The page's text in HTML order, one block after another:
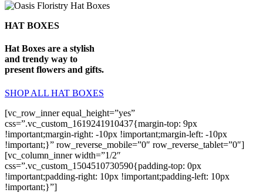
HAT BOXES
Hat Boxes are a stylish
and trendy way to
present flowers and gifts.
SHOP ALL HAT BOXES
[vc_row_inner equal_height=”yes”
css=”.vc_custom_1619241910437{margin-top: 9px
!important;margin-right: -10px !important;margin-left: -10px
!important;}” row_reverse_mobile=”0″ row_reverse_tablet=”0″]
[vc_column_inner width=”1/2″
css=”.vc_custom_1504510730590{padding-top: 0px
!important;padding-right: 10px !important;padding-left: 10px
!important;}”]